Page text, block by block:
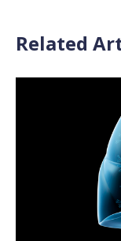
Related